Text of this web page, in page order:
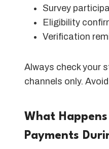
Survey
Eligibility
Verification
Always check your
channels only.
What Happens
Payments